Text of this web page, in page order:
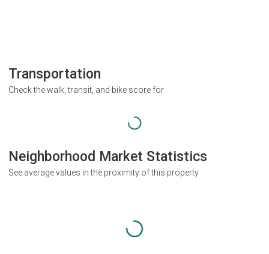
Transportation
Check the walk, transit, and bike score for
Neighborhood Market Statistics
See average values in the proximity of this property